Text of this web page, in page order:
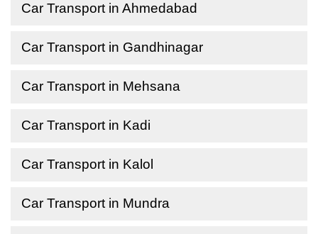
Car Transport in Ahmedabad
Car Transport in Gandhinagar
Car Transport in Mehsana
Car Transport in Kadi
Car Transport in Kalol
Car Transport in Mundra